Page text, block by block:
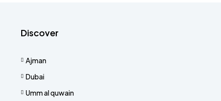
Discover
Ajman
Dubai
Umm al quwain